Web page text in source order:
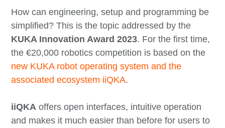
How can engineering, setup and programming be
simplified? This is the topic addressed by the
KUKA Innovation Award 2023. For the first time,
the €20,000 robotics competition is based on the
new KUKA robot operating system and the
associated ecosystem iiQKA.
iiQKA offers open interfaces, intuitive operation
and makes it much easier than before for users to